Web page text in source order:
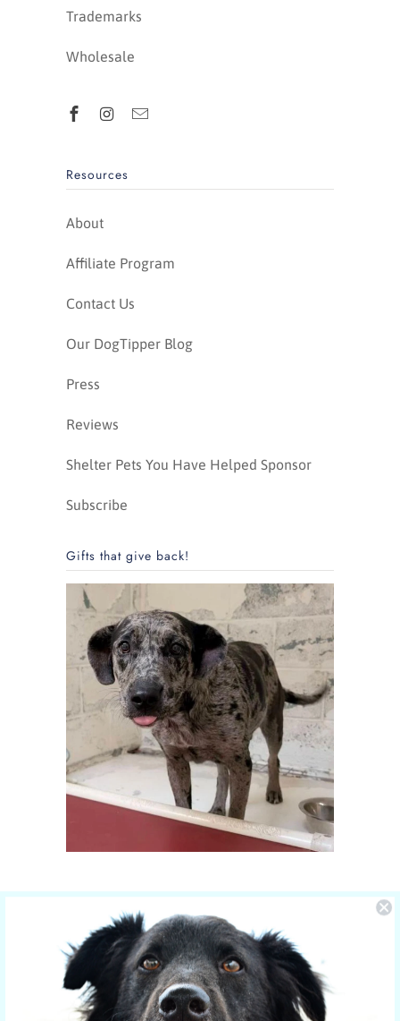
Trademarks
Wholesale
Resources
About
Affiliate Program
Contact Us
Our DogTipper Blog
Press
Reviews
Shelter Pets You Have Helped Sponsor
Subscribe
Gifts that give back!
You Make the Difference
The care of NOLA is sponsored by Yucky
Puppy.